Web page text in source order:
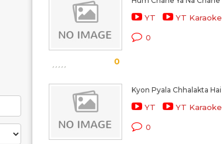
0
YT YT Karaoke
0
Kyon Pyala Chhalakta Hai
YT YT Karaoke
0